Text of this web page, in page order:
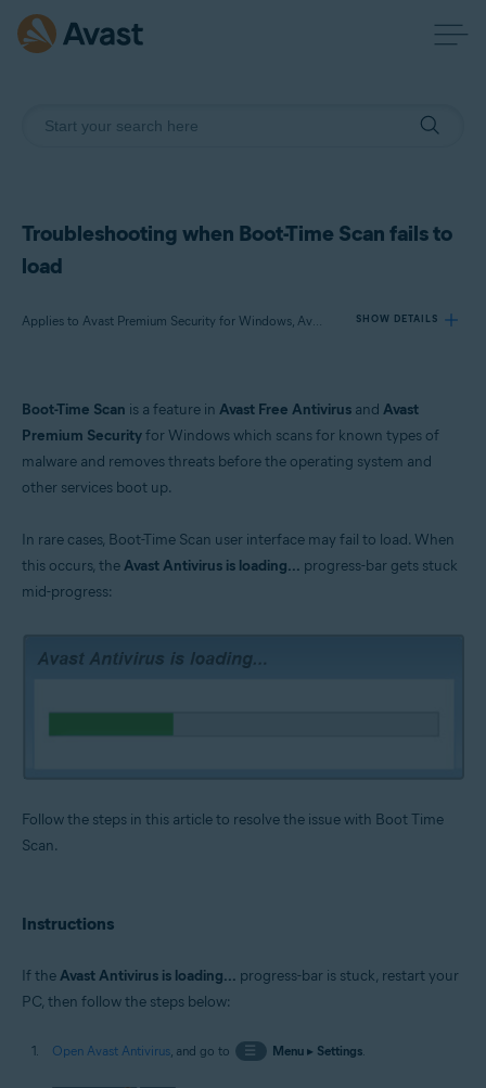
Troubleshooting when Boot-Time Scan fails to
load
Applies to Avast Premium Security for Windows, Avast Free Antivirus for Windows SHOW DETAILS
Products:
Avast Premium Security 23.x for Windows
Operating systems:
Microsoft Windows 10 Home / Pro / Enterprise / Education - 32 / 64-bit
Microsoft Windows 8.1 / Pro / Enterprise - 32 / 64-bit
Microsoft Windows 8 / Pro / Enterprise - 32 / 64-bit
Boot-Time Scan is a feature in Avast Free Antivirus and Avast
Premium Securityfor Windows which scans for known types of
malware and removes threats before the operating system and
other services boot up.
In rare cases, Boot-Time Scan user interface may fail to load. When
this occurs, theAvast Antivirus is loading... progress-bar gets stuck
mid-progress:
Follow the steps in this article to resolve the issue with Boot Time
Scan.
Instructions
If theAvast Antivirus is loading... progress-bar is stuck, restart your
PC, then follow the steps below:
Open Avast Antivirus, and go to ☰ Menu▸ Settings.